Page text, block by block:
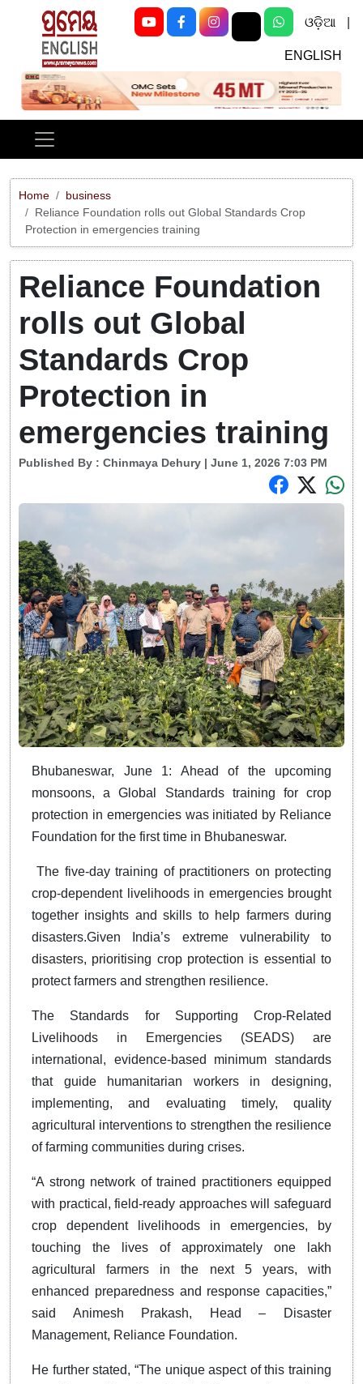
ଓଡ଼ିଆ
ENGLISH
Previous Next
Home
business
Reliance Foundation rolls out Global Standards Crop
Protection in emergencies training
Reliance Foundation
rolls out Global
Standards Crop
Protection in
emergencies training
Published By : Chinmaya Dehury | June 1, 2026 7:03 PM
Bhubaneswar, June 1: Ahead of the upcoming
monsoons, a Global Standards training for crop
protection in emergencies was initiated by Reliance
Foundation for the first time in Bhubaneswar.
The five-day training of practitioners on protecting
crop-dependent livelihoods in emergencies brought
together insights and skills to help farmers during
disasters.Given India’s extreme vulnerability to
disasters, prioritising crop protection is essential to
protect farmers and strengthen resilience.
The Standards for Supporting Crop-Related
Livelihoods in Emergencies (SEADS) are
international, evidence-based minimum standards
that guide humanitarian workers in designing,
implementing, and evaluating timely, quality
agricultural interventions to strengthen the resilience
of farming communities during crises.
“A strong network of trained practitioners equipped
with practical, field-ready approaches will safeguard
crop dependent livelihoods in emergencies, by
touching the lives of approximately one lakh
agricultural farmers in the next 5 years, with
enhanced preparedness and response capacities,”
said Animesh Prakash, Head – Disaster
Management, Reliance Foundation.
He further stated, “The unique aspect of this training